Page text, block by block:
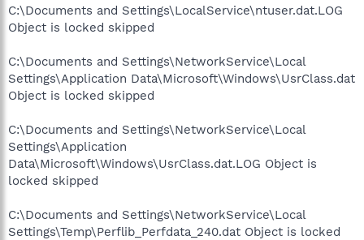
C:\Documents and Settings\LocalService\ntuser.dat.LOG
Object is locked skipped
C:\Documents and Settings\NetworkService\Local
Settings\Application Data\Microsoft\Windows\UsrClass.dat
Object is locked skipped
C:\Documents and Settings\NetworkService\Local
Settings\Application
Data\Microsoft\Windows\UsrClass.dat.LOG Object is
locked skipped
C:\Documents and Settings\NetworkService\Local
Settings\Temp\Perflib_Perfdata_240.dat Object is locked